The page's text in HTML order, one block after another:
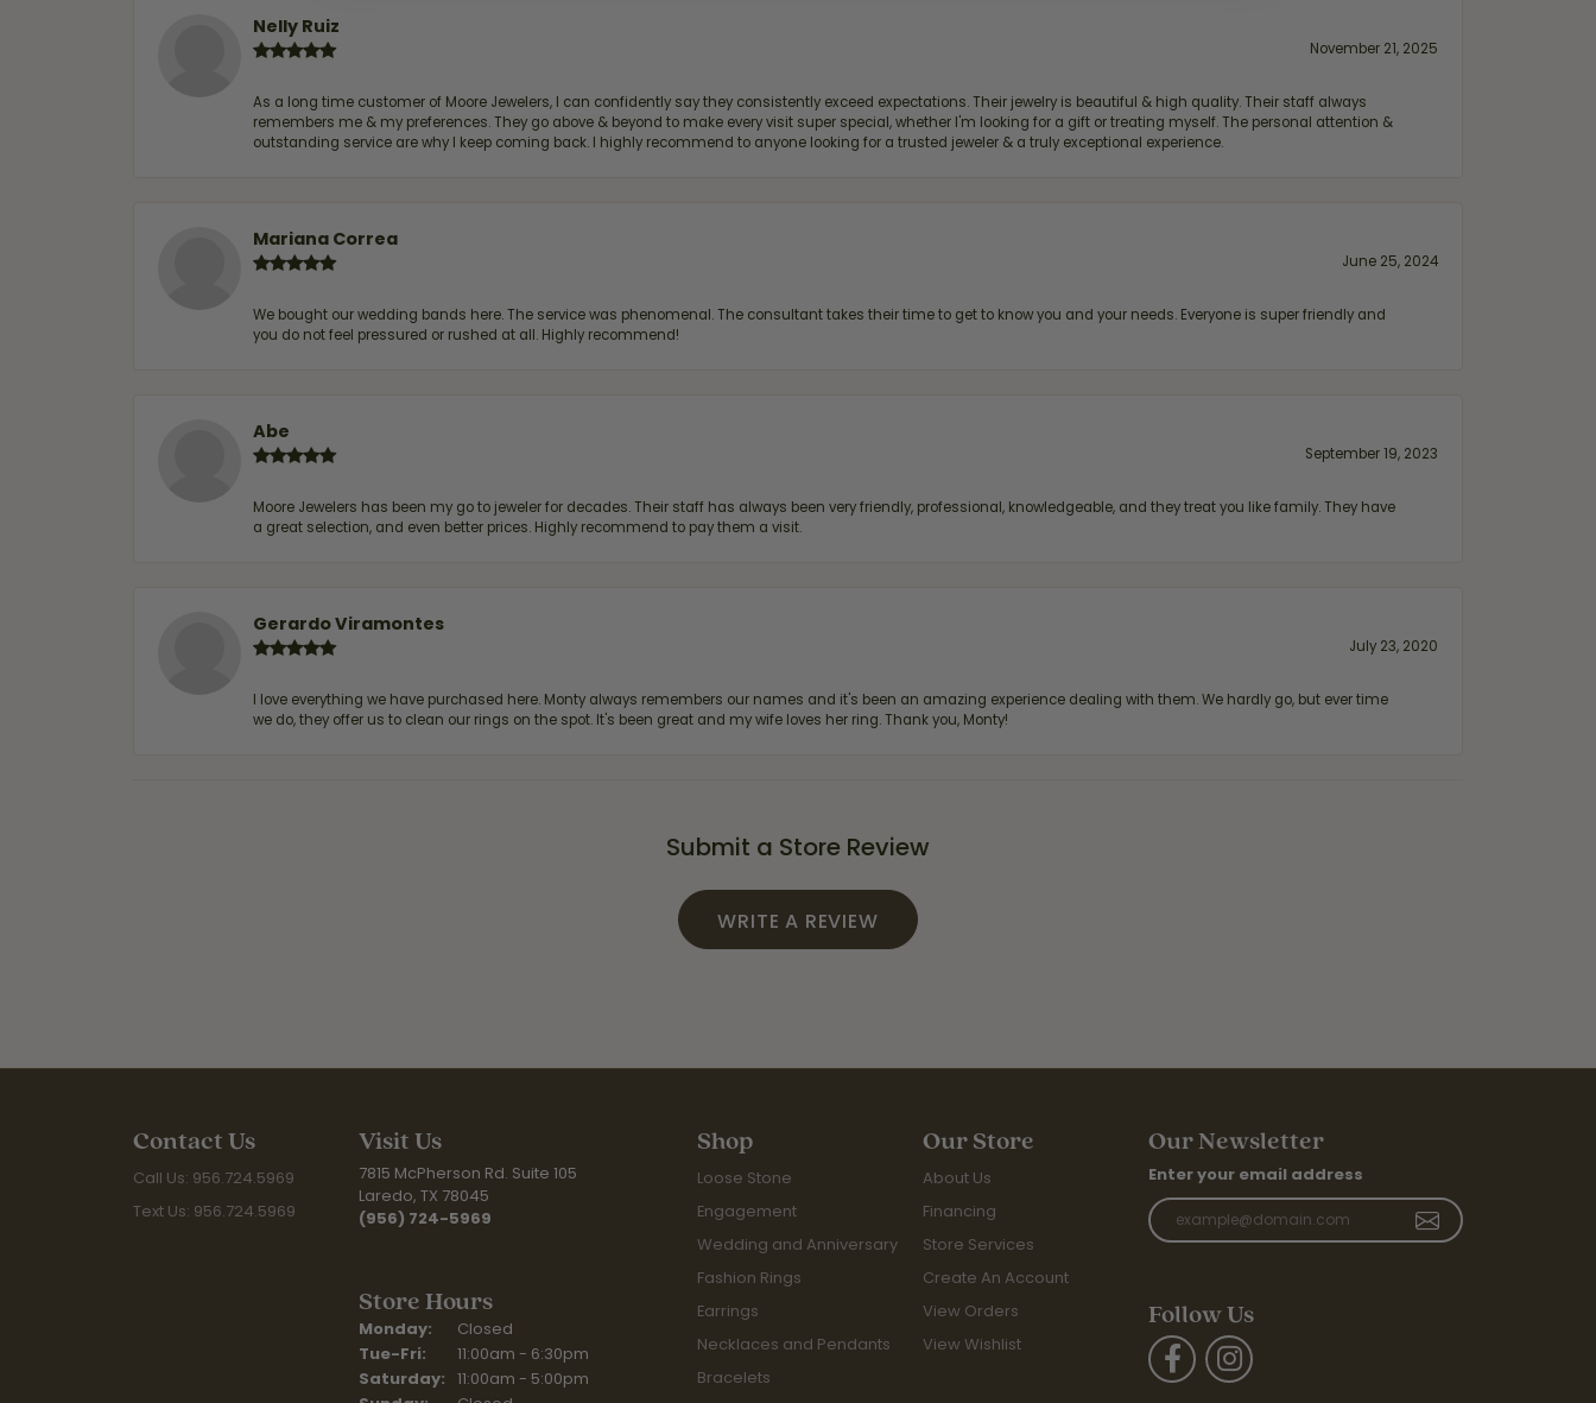
Nelly Ruiz
November 21, 2025
As a long time customer of Moore Jewelers, I can confidently say they consistently exceed expectations. Their jewelry is beautiful & high quality. Their staff always
remembers me & my preferences. They go above & beyond to make every visit super special, whether I'm looking for a gift or treating myself. The personal attention &
outstanding service are why I keep coming back. I highly recommend to anyone looking for a trusted jeweler & a truly exceptional experience.
Mariana Correa
June 25, 2024
We bought our wedding bands here. The service was phenomenal. The consultant takes their time to get to know you and your needs. Everyone is super friendly and
you do not feel pressured or rushed at all. Highly recommend!
Abe
September 19, 2023
Moore Jewelers has been my go to jeweler for decades. Their staff has always been very friendly, professional, knowledgeable, and they treat you like family. They have
a great selection, and even better prices. Highly recommend to pay them a visit.
Gerardo Viramontes
July 23, 2020
I love everything we have purchased here. Monty always remembers our names and it's been an amazing experience dealing with them. We hardly go, but ever time
we do, they offer us to clean our rings on the spot. It's been great and my wife loves her ring. Thank you, Monty!
Submit a Store Review
WRITE A REVIEW
Contact Us
Call Us: 956.724.5969
Text Us: 956.724.5969
Visit Us
7815 McPherson Rd. Suite 105
Laredo, TX 78045
(956) 724-5969
Store Hours
Monday:
Closed
Tue-Fri: Tuesday - Friday:
11:00am - 6:30pm
Saturday: 11:00am - 5:00pm
Shop
Loose Stone
Engagement
Wedding and Anniversary
Fashion Rings
Earrings
Necklaces and Pendants
Bracelets
Our Store
About Us
Financing
Store Services
Create An Account
View Orders
View Wishlist
Our Newsletter
Enter your email address
Follow Us